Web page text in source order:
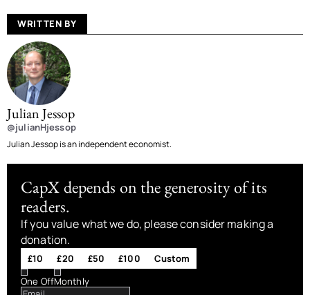
WRITTEN BY
Julian Jessop
@julianHjessop
Julian Jessop is an independent economist.
CapX depends on the generosity of its
readers.
If you value what we do, please consider making a
donation.
£10 £20 £50 £100
Custom
One OffMonthly